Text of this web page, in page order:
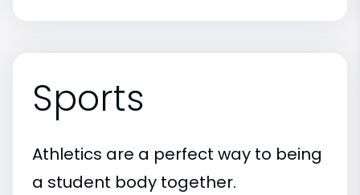
Sports
Athletics are a perfect way to being
a student body together.